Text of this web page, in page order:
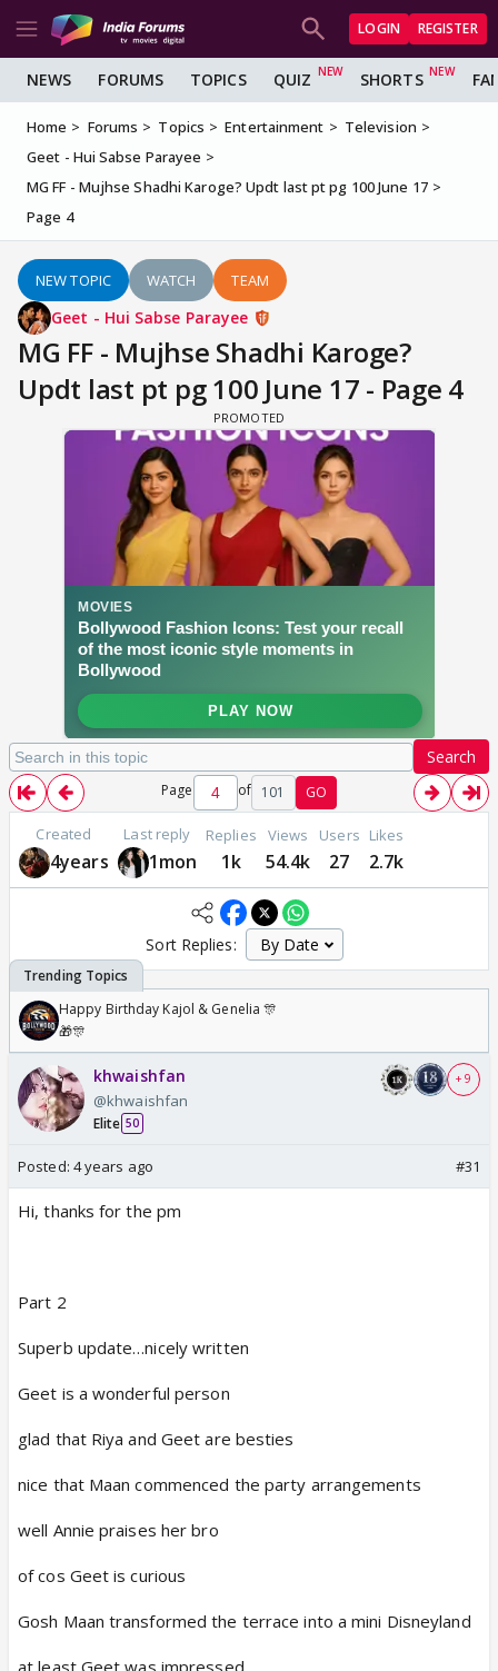
LOGIN REGISTER
NEWS FORUMS TOPICS QUIZ SHORTS
Home Forums Topics Entertainment
Television
Geet - Hui Sabse Parayee
MG FF - Mujhse Shadhi Karoge? Updt last pt pg 100 June 17
Page 4
NEW TOPIC WATCH TEAM
Geet - Hui Sabse Parayee
MG FF - Mujhse Shadhi Karoge?
Updt last pt pg 100 June 17 - Page 4
Search
Page of 101 GO
Created
4years
Last reply
1mon
Replies
1k
Views
54.4k
Users
27
Likes
2.7k
Sort Replies:
Happy Birthday Kajol & Genelia 🎊
🎁🎊
khwaishfan
@khwaishfan
Elite 50
+ 9
Posted: 4 years ago #31
Hi, thanks for the pm
Part 2
Superb update…nicely written
Geet is a wonderful person
glad that Riya and Geet are besties
nice that Maan commenced the party arrangements
well Annie praises her bro
of cos Geet is curious
Gosh Maan transformed the terrace into a mini Disneyland
at least Geet was impressed